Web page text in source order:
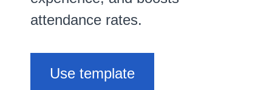
attendance rates.
Use template